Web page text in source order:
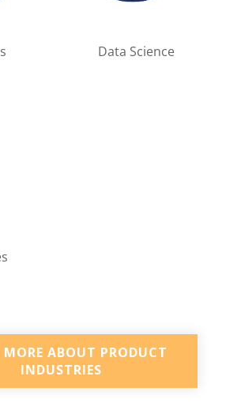
Data Science
MORE ABOUT PRODUCT
INDUSTRIES